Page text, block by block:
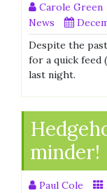
Carole Green
News
Despite the
for a quick feed
last night.
minder!
Paul Cole